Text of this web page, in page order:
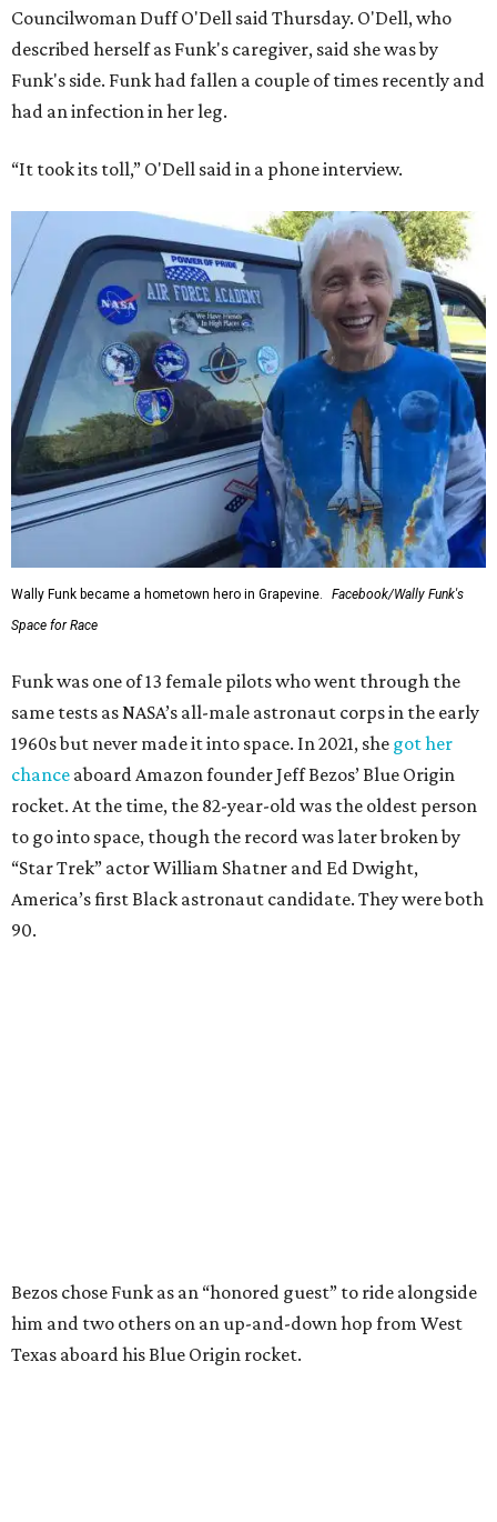
Councilwoman Duff O'Dell said Thursday. O'Dell, who
described herself as Funk's caregiver, said she was by
Funk's side. Funk had fallen a couple of times recently and
had an infection in her leg.
“It took its toll,” O'Dell said in a phone interview.
Wally Funk became a hometown hero in Grapevine.
Facebook/Wally Funk's
Space for Race
Funk was one of 13 female pilots who went through the
same tests as NASA’s all-male astronaut corps in the early
1960s but never made it into space. In 2021, she got her
chance aboard Amazon founder Jeff Bezos’ Blue Origin
rocket. At the time, the 82-year-old was the oldest person
to go into space, though the record was later broken by
“Star Trek” actor William Shatner and Ed Dwight,
America’s first Black astronaut candidate. They were both
90.